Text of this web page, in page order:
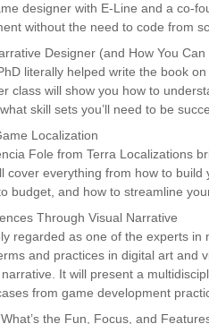
designer with E-Line and a co-
without the need to code from
Designer (and How You Can
literally helped write the book
class will show you how to
skill sets you’ll need to be
Localization
Fole from Terra Localizations
cover everything from how to
budget, and how to streamline
Through Visual Narrative
regarded as one of the experts
and practices in digital art and
It will present a
from game development
the Fun, Focus, and